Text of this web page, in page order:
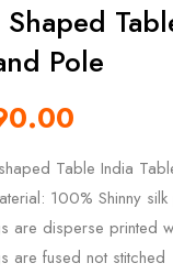
Shaped
Pole
Table India
100% Shinny
are disperse printed
are fused not stitched